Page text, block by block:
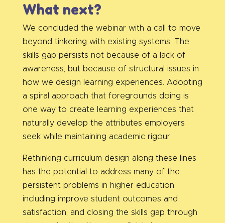
What next?
We concluded the webinar with a call to move
beyond tinkering with existing systems. The
skills gap persists not because of a lack of
awareness, but because of structural issues in
how we design learning experiences. Adopting
a spiral approach that foregrounds doing is
one way to create learning experiences that
naturally develop the attributes employers
seek while maintaining academic rigour.
Rethinking curriculum design along these lines
has the potential to address many of the
persistent problems in higher education
including improve student outcomes and
satisfaction, and closing the skills gap through